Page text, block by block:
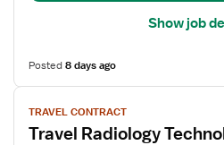
Show job
Posted8 days ago
View
job
details
TRAVEL CONTRACT
Travel Radiology